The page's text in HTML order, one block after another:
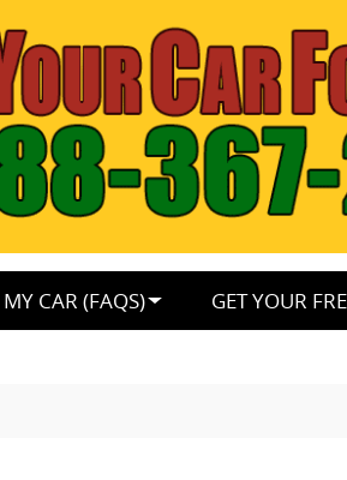
CAR (FAQS) GET YOUR